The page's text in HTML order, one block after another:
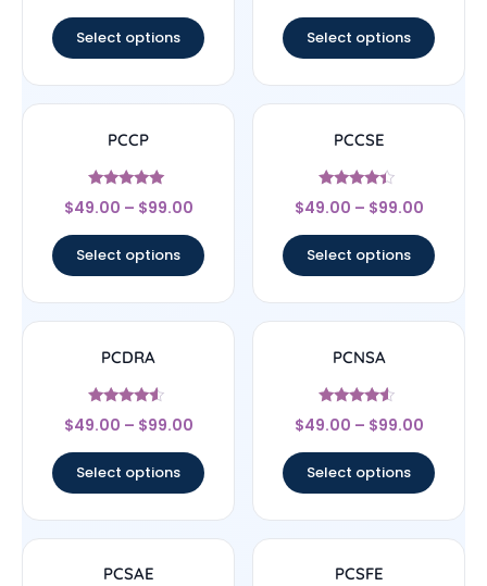
Select options Select options
PCCP
Rated
5
$49.00 – $99.00
Select options
PCCSE
Rated
4.22
$49.00 – $99.00
Select options
PCDRA
Rated
4.33
$49.00 – $99.00
Select options
PCNSA
Rated
4.33
$49.00 – $99.00
Select options
PCSAE PCSFE